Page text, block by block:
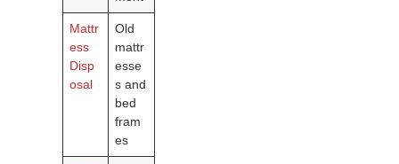
Mattr
ess
Disp
osal
Old
mattr
esse
s and
bed
fram
es